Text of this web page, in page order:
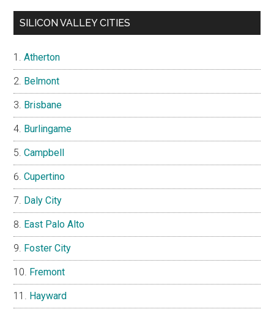
SILICON VALLEY CITIES
Atherton
Belmont
Brisbane
Burlingame
Campbell
Cupertino
Daly City
East Palo Alto
Foster City
Fremont
Hayward